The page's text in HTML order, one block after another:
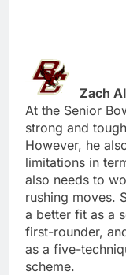
Zach
At the Senior
strong and
However, he
limitations in
also needs to
rushing moves.
a better fit as a
first-rounder,
as a five-
scheme.